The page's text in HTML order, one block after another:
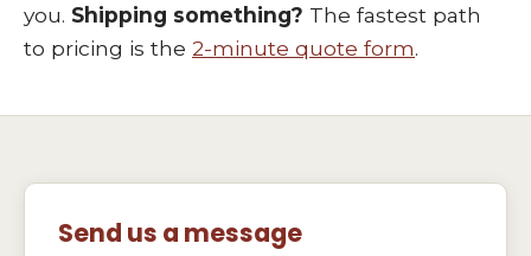
you. Shipping something? The fastest path
to pricing is the 2-minute quote form.
Send us a message